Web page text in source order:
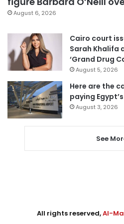
August 6, 2026
Cairo court
Sarah Khalifa
‘Grand Drug
August 5, 2026
Here are the
paying
August 3, 2026
See
All rights reserved,Al-